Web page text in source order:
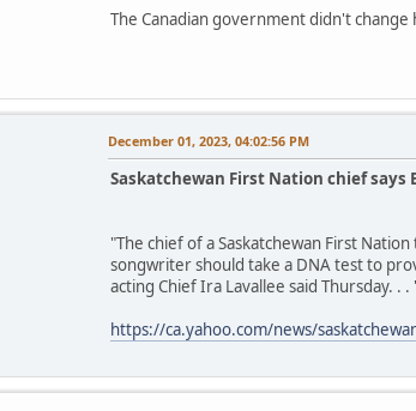
The Canadian government didn't
December 01, 2023, 04:02:56 PM
Saskatchewan First Nation chief
"The chief of a Saskatchewan First
songwriter should take a DNA test to
acting Chief Ira Lavallee said Thursday. . .
https://ca.yahoo.com/news/